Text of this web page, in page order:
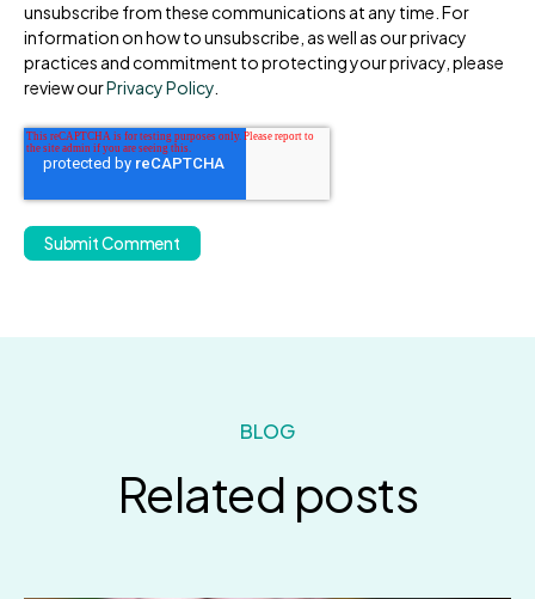
unsubscribe from these communications at any time. For
information on how to unsubscribe, as well as our privacy
practices and commitment to protecting your privacy, please
review ourPrivacy Policy
BLOG
Related posts